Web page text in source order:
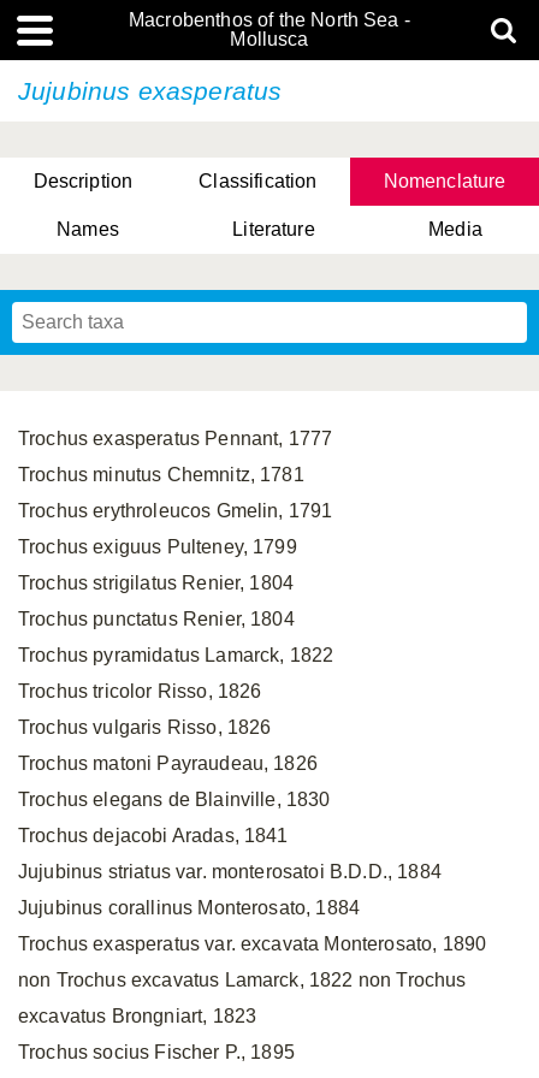
Macrobenthos of the North Sea -
Mollusca
Jujubinus exasperatus
Description Classification Nomenclature
Names Literature Media
Trochus exasperatus Pennant, 1777
Trochus minutus Chemnitz, 1781
Trochus erythroleucos Gmelin, 1791
Trochus exiguus Pulteney, 1799
Trochus strigilatus Renier, 1804
Trochus punctatus Renier, 1804
Trochus pyramidatus Lamarck, 1822
Trochus tricolor Risso, 1826
Trochus vulgaris Risso, 1826
Trochus matoni Payraudeau, 1826
Trochus elegans de Blainville, 1830
Trochus dejacobi Aradas, 1841
Jujubinus striatus var. monterosatoi B.D.D., 1884
Jujubinus corallinus Monterosato, 1884
Trochus exasperatus var. excavata Monterosato, 1890
non Trochus excavatus Lamarck, 1822 non Trochus
excavatus Brongniart, 1823
Trochus socius Fischer P., 1895